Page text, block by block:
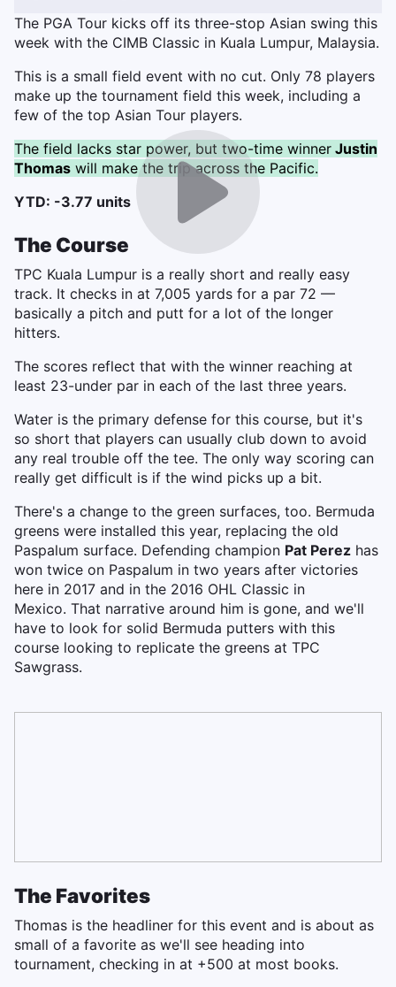
The PGA Tour kicks off its three-stop Asian swing this
week with the CIMB Classic in Kuala Lumpur, Malaysia.
This is a small field event with no cut. Only 78 players
make up the tournament field this week, including a
few of the top Asian Tour players.
The field lacks star power, but two-time winner Justin
Thomas will make the trip across the Pacific.
YTD: -3.77 units
The Course
TPC Kuala Lumpur is a really short and really easy
track. It checks in at 7,005 yards for a par 72 —
basically a pitch and putt for a lot of the longer
hitters.
The scores reflect that with the winner reaching at
least 23-under par in each of the last three years.
Water is the primary defense for this course, but it's
so short that players can usually club down to avoid
any real trouble off the tee. The only way scoring can
really get difficult is if the wind picks up a bit.
There's a change to the green surfaces, too. Bermuda
greens were installed this year, replacing the old
Paspalum surface. Defending champion Pat Perez has
won twice on Paspalum in two years after victories
here in 2017 and in the 2016 OHL Classic in
Mexico. That narrative around him is gone, and we'll
have to look for solid Bermuda putters with this
course looking to replicate the greens at TPC
Sawgrass.
The Favorites
Thomas is the headliner for this event and is about as
small of a favorite as we'll see heading into
tournament, checking in at +500 at most books.